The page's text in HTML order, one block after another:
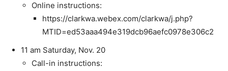
Online instructions:
https://clarkwa.webex.com/clarkwa/j.php?
MTID=ed53aaa494e319dcb96aefc0978e306c2
11 am Saturday, Nov. 20
Call-in instructions: